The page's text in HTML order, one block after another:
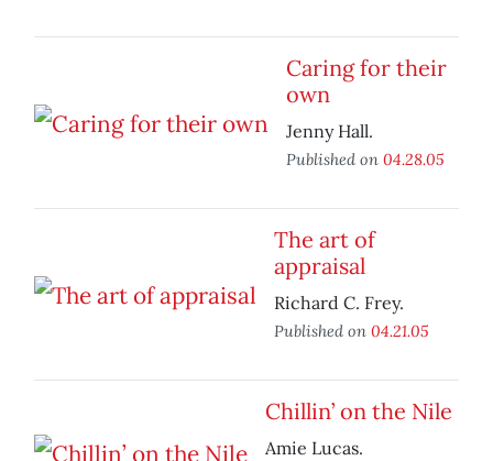
Caring for their
own
Jenny Hall.
Published on 04.28.05
The art of
appraisal
Richard C. Frey.
Published on 04.21.05
Chillin’ on the Nile
Amie Lucas.